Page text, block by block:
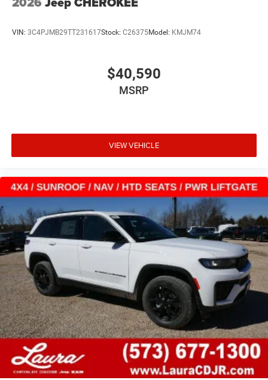
VIN: 3C4PJMB29TT231617Stock: C26375Model: KMJM74
$40,590
MSRP
VIEW VEHICLE